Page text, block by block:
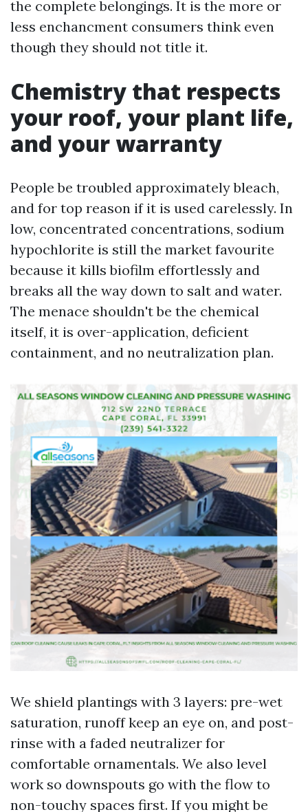
the complete belongings. It is the more or
less enchancment consumers think even
though they should not title it.
Chemistry that respects
your roof, your plant life,
and your warranty
People be troubled approximately bleach,
and for top reason if it is used carelessly. In
low, concentrated concentrations, sodium
hypochlorite is still the market favourite
because it kills biofilm effortlessly and
breaks all the way down to salt and water.
The menace shouldn't be the chemical
itself, it is over-application, deficient
containment, and no neutralization plan.
We shield plantings with 3 layers: pre-wet
saturation, runoff keep an eye on, and post-
rinse with a faded neutralizer for
comfortable ornamentals. We also level
work so downspouts go with the flow to
non-touchy spaces first. If you might be